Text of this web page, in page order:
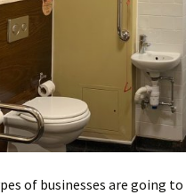
of businesses are going